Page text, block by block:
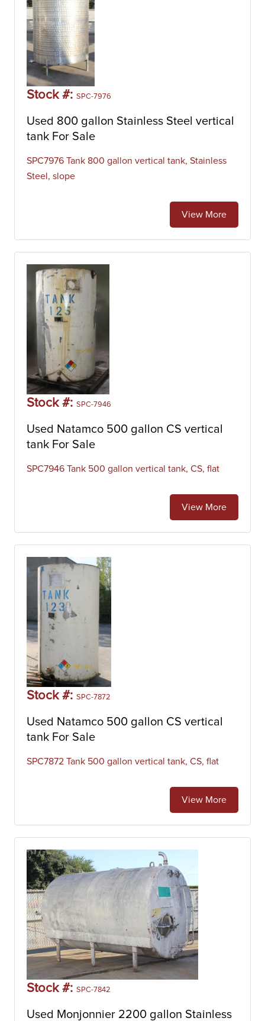
Stock #: SPC-7976
Used 800 gallon Stainless Steel vertical
tank For Sale
SPC7976 Tank 800 gallon vertical tank, Stainless
Steel, slope
View More
Stock #: SPC-7946
Used Natamco 500 gallon CS vertical
tank For Sale
SPC7946 Tank 500 gallon vertical tank, CS, flat
View More
Stock #: SPC-7872
Used Natamco 500 gallon CS vertical
tank For Sale
SPC7872 Tank 500 gallon vertical tank, CS, flat
View More
Stock #: SPC-7842
Used Monjonnier 2200 gallon Stainless